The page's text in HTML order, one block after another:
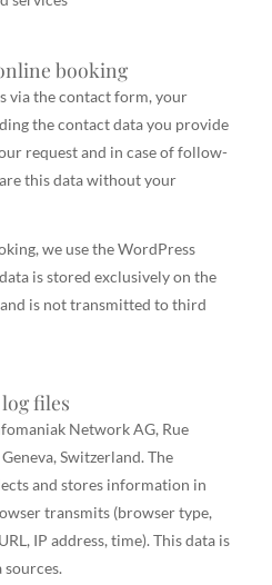
booking
via the contact form, your
the contact data you provide
request and in case of follow-
this data without your
we use the WordPress
is stored exclusively on the
is not transmitted to third
files
Network AG, Rue
Switzerland. The
and stores information in
transmits (browser type,
IP address, time). This data is